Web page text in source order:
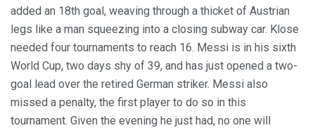
added an 18th goal, weaving through a thicket of Austrian
legs like a man squeezing into a closing subway car. Klose
needed four tournaments to reach 16. Messi is in his sixth
World Cup, two days shy of 39, and has just opened a two-
goal lead over the retired German striker. Messi also
missed a penalty, the first player to do so in this
tournament. Given the evening he just had, no one will